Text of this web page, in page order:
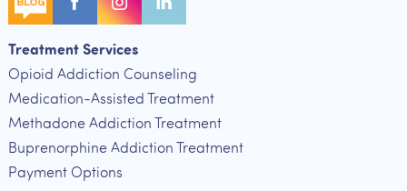
Treatment Services
Opioid Addiction Counseling
Medication-Assisted Treatment
Methadone Addiction Treatment
Buprenorphine Addiction Treatment
Payment Options